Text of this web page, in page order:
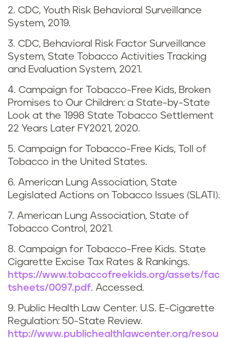
n
g
i
n
L
u
i
s
i
a
n
a
2. CDC, Youth Risk Behavioral Surveillance
System, 2019.
3. CDC, Behavioral Risk Factor Surveillance
System, State Tobacco Activities Tracking
and Evaluation System, 2021.
4. Campaign for Tobacco-Free Kids, Broken
Promises to Our Children: a State-by-State
Look at the 1998 State Tobacco Settlement
22 Years Later FY2021, 2020.
5. Campaign for Tobacco-Free Kids, Toll of
Tobacco in the United States.
6. American Lung Association, State
Legislated Actions on Tobacco Issues (SLATI).
7. American Lung Association, State of
Tobacco Control, 2021.
8. Campaign for Tobacco-Free Kids. State
Cigarette Excise Tax Rates & Rankings.
https://www.tobaccofreekids.org/assets/fac
tsheets/0097.pdf. Accessed.
9. Public Health Law Center. U.S. E-Cigarette
Regulation: 50-State Review.
http://www.publichealthlawcenter.org/resou